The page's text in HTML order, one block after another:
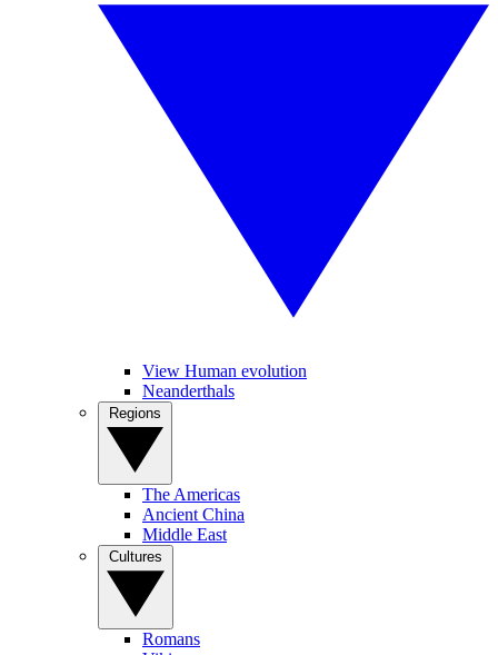
View Human evolution
Neanderthals
The Americas
Ancient China
Middle East
Romans